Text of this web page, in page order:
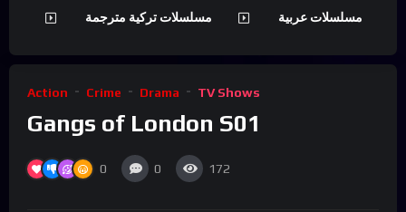
Action Crime Drama TV Shows
Gangs of London S01
0 0 172
مسلسلات تركية مترجمة مسلسلات عربية